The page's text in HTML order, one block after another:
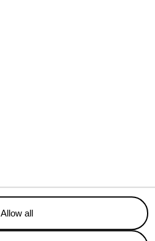
Allow all